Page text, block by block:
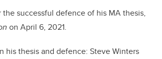
successful defence of his MA thesis,
on April 6, 2021.
his thesis and defence: Steve Winters